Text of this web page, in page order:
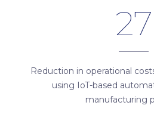
27
Reduction in operational
using IoT-based
manufacturing